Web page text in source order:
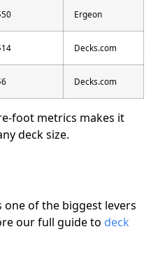
Ergeon
Decks.com
Decks.com
foot metrics makes it
deck size.
of the biggest levers
our full guide to deck